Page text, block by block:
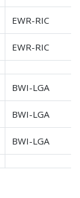
EWR-RIC
EWR-RIC
BWI-LGA
BWI-LGA
BWI-LGA